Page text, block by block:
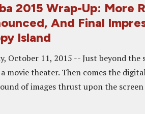
2015 Wrap-Up: More
And Final
Island
October 11, 2015 -- Just beyond
movie theater. Then comes the
of images thrust upon the